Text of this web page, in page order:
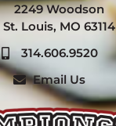
2249 Woodson
St. Louis, MO 63114
314.606.9520
Email Us